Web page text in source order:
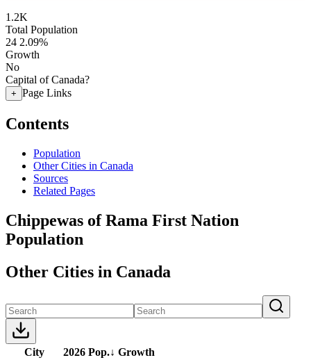
1.2K
Total Population
24 2.09%
Growth
No
Capital of Canada?
+ Page Links
Contents
Population
Other Cities in Canada
Sources
Related Pages
Chippewas of Rama First Nation
Population
Other Cities in Canada
City 2026 Pop.↓ Growth